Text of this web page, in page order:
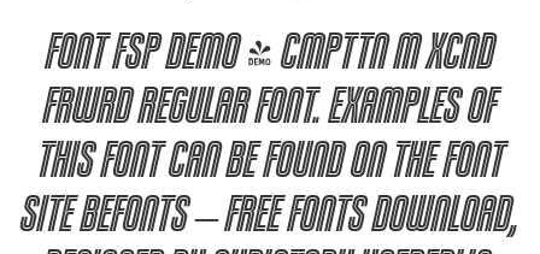
Font FSP DEMO - Cmpttn M XCnd
Frwrd Regular Font. Examples of
this font can be found on the font
site Befonts – Free Fonts Download,